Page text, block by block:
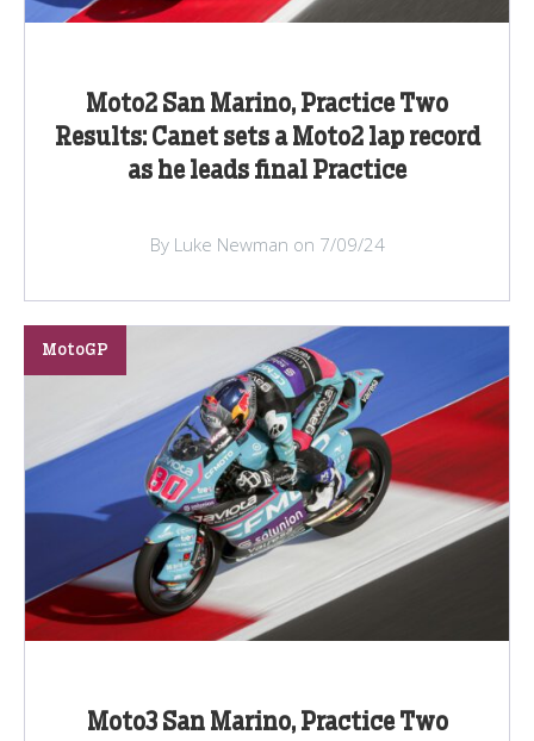
Moto2 San Marino, Practice Two
Results: Canet sets a Moto2 lap record
as he leads final Practice
By Luke Newman on 7/09/24
Moto3 San Marino, Practice Two
MotoGP